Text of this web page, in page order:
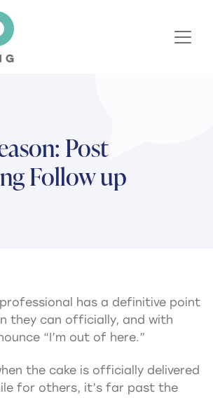
Post
Follow up
has a definitive point
they can officially, and with
“I’m out of here.”
the cake is officially delivered
for others, it’s far past the